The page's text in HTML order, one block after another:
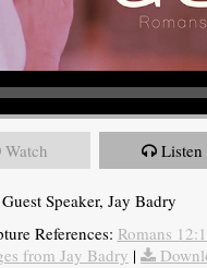
Watch Listen
Speaker, Jay Badry
References: Romans
from Jay Badry |